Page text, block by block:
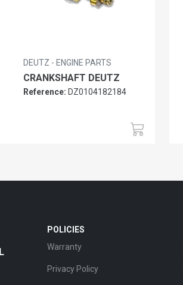
DEUTZ - ENGINE PARTS
CRANKSHAFT DEUTZ
Reference: DZ0104182184
POLICIES
Warranty
Privacy Policy